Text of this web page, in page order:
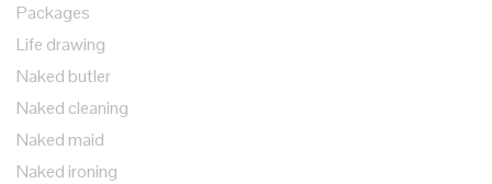
Packages
Life drawing
Naked butler
Naked cleaning
Naked maid
Naked ironing